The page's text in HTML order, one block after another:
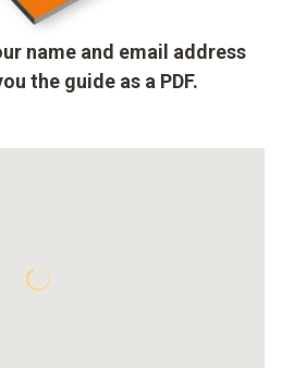
name and email address
the guide as a PDF.